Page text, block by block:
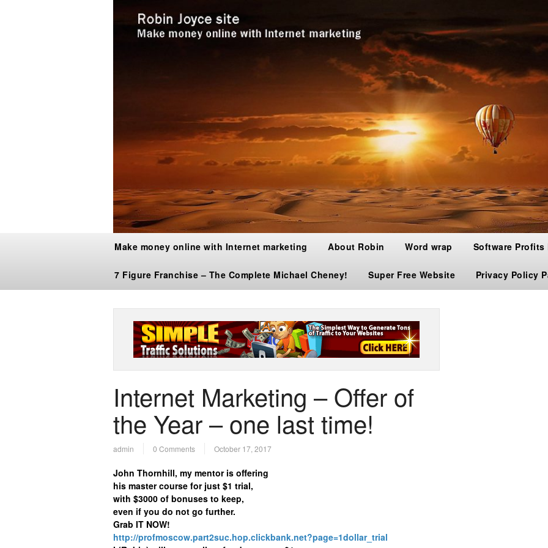
Make money online with Internet marketing About Robin Word wrap Software Profits
7 Figure Franchise – The Complete Michael Cheney! Super Free Website Privacy Policy
Internet Marketing – Offer of
the Year – one last time!
admin 0 Comments October 17, 2017
John Thornhill, my mentor is offering
his master course for just $1 trial,
with $3000 of bonuses to keep,
even if you do not go further.
Grab IT NOW!
http://profmoscow.part2suc.hop.clickbank.net?page=1dollar_trial